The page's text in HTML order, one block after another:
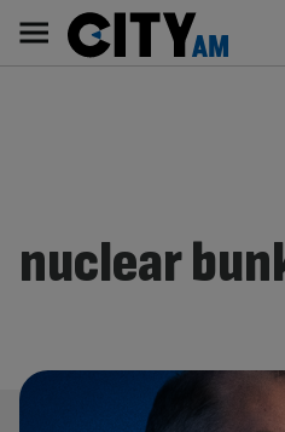
content
AM
Main
navigation
nuclear